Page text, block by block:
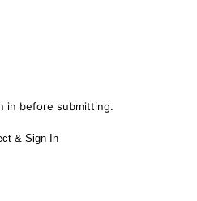
in before submitting.
& Sign In